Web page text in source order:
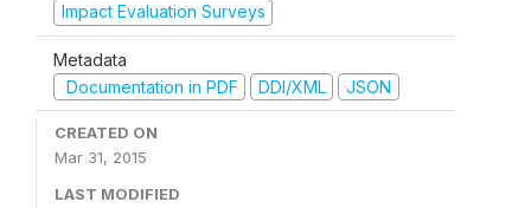
Impact Evaluation Surveys
Metadata
Documentation in PDF
DDI/XML JSON
CREATED ON
Mar 31, 2015
LAST MODIFIED